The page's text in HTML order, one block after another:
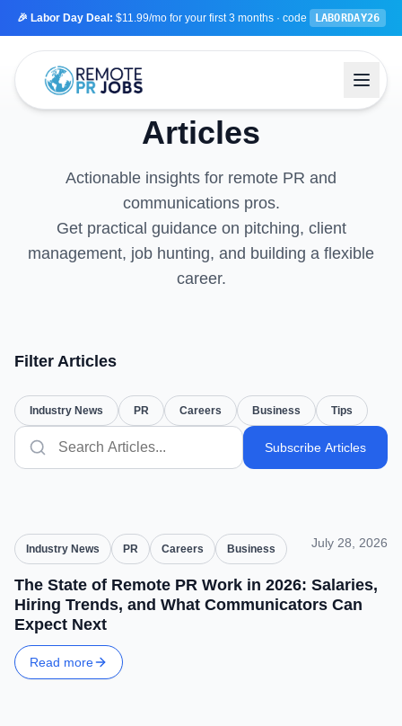
🎉 Labor Day Deal: $11.99/mofor your first 3 months· code LABORDAY26
Articles
Actionable insights for remote PR and
communications pros.
Get practical guidance on pitching, client
management, job hunting, and building a flexible
career.
Filter Articles
Industry News PR Careers Business Tips
Subscribe Articles
Industry News PR Careers Business July 28, 2026
The State of Remote PR Work in 2026: Salaries,
Hiring Trends, and What Communicators Can
Expect Next
Read more